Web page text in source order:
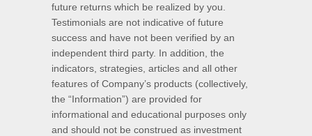
future returns which be realized by you.
Testimonials are not indicative of future
success and have not been verified by an
independent third party. In addition, the
indicators, strategies, articles and all other
features of Company’s products (collectively,
the “Information”) are provided for
informational and educational purposes only
and should not be construed as investment